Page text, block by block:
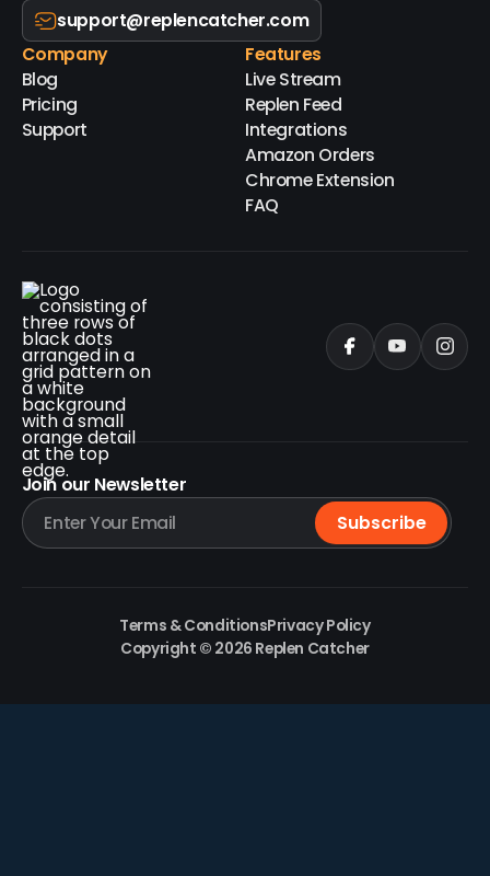
support@replencatcher.com
Company
Blog
Pricing
Support
Features
Live Stream
Replen Feed
Integrations
Amazon Orders
Chrome Extension
FAQ
Join our Newsletter
Terms & ConditionsPrivacy Policy
Copyright © 2026 Replen Catcher